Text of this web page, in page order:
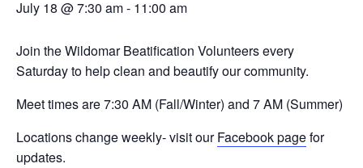
July 18 @ 7:30 am- 11:00 am
Join the Wildomar Beatification Volunteers every
Saturday to help clean and beautify our community.
Meet times are 7:30 AM (Fall/Winter) and 7 AM (Summer)
Locations change weekly- visit ourFacebook pagefor
updates.